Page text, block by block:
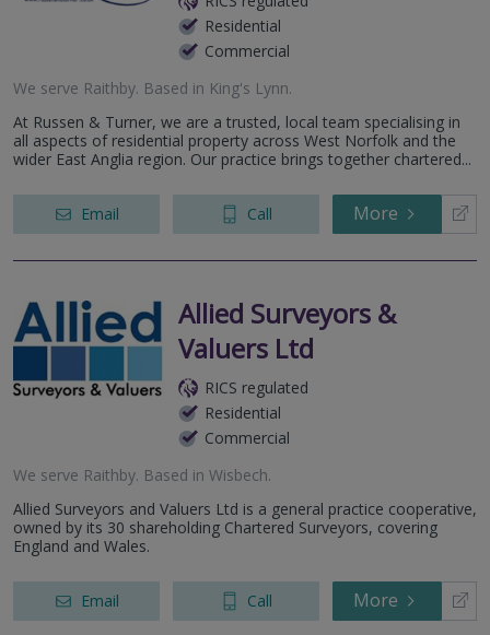
Residential
Commercial
We serve Raithby. Based in King's Lynn.
At Russen & Turner, we are a trusted, local team specialising in
all aspects of residential property across West Norfolk and the
wider East Anglia region. Our practice brings together chartered...
Email Call More
Allied Surveyors &
Valuers Ltd
RICS regulated
Residential
Commercial
We serve Raithby. Based in Wisbech.
Allied Surveyors and Valuers Ltd is a general practice cooperative,
owned by its 30 shareholding Chartered Surveyors, covering
England and Wales.
Email Call More